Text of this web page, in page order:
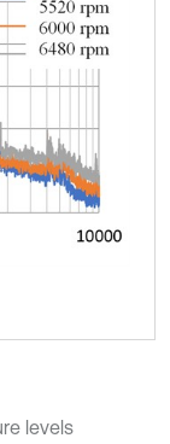
levels